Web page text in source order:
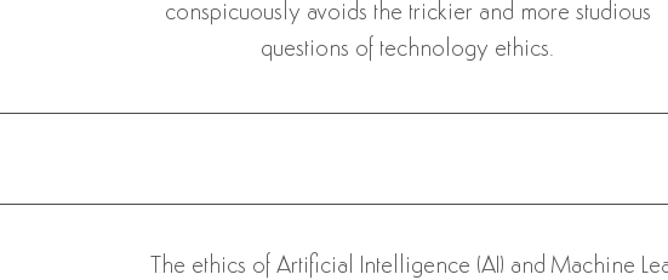
conspicuously avoids the trickier and more studious
questions of technology ethics.
The ethics of Artificial Intelligence (AI) and Machine